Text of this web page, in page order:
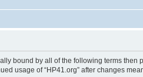
bound by all of the following terms then
usage of “HP41.org” after changes